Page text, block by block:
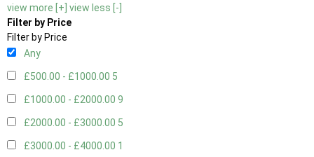
view more [+] view less [-]
Filter by Price
Filter by Price
Any
£500.00 - £1000.00 5
£1000.00 - £2000.00 9
£2000.00 - £3000.00 5
£3000.00 - £4000.00 1